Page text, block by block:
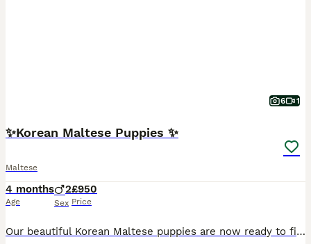
6 1
✨Korean Maltese Puppies ✨
Maltese
4 months
Age
2
Sex
£950
Price
Our beautiful Korean Maltese puppies are now ready to find their perfect families ❤️ Raised with endless love and care in a warm family environment, these little babies have the sweetest personalities